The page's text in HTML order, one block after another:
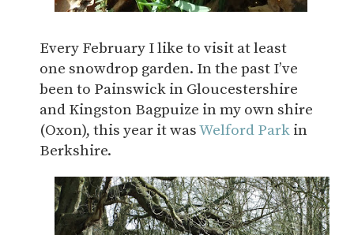
Every February I like to visit at least
one snowdrop garden. In the past I’ve
been to Painswick in Gloucestershire
and Kingston Bagpuize in my own shire
(Oxon), this year it wasWelford Park in
Berkshire.